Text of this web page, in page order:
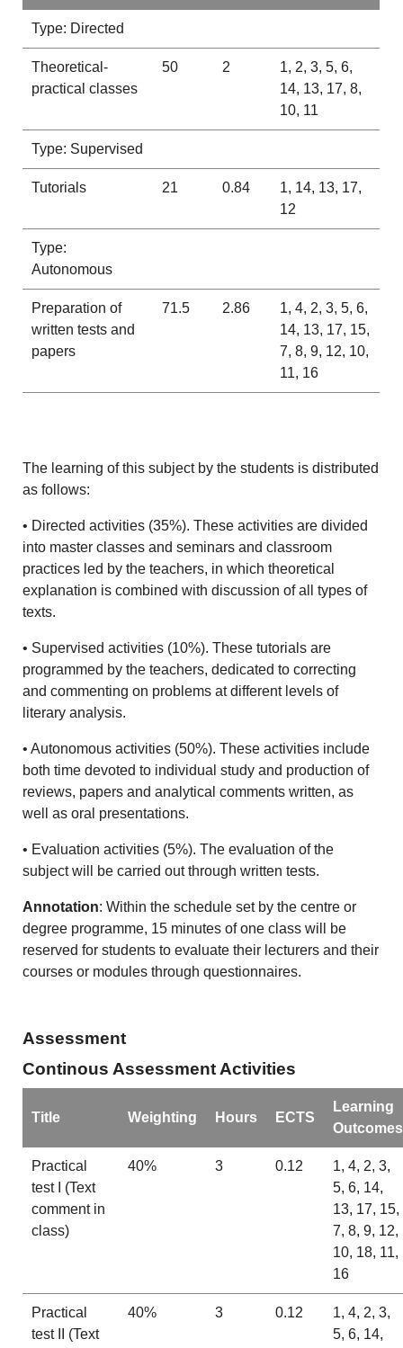
Type: Directed
Theoretical-
practical classes
50 2
1, 2, 3, 5, 6,
14, 13, 17, 8,
10, 11
Type: Supervised
Tutorials 21 0.84
1, 14, 13, 17,
12
Type:
Autonomous
Preparation of
written tests and
papers
71.5 2.86
1, 4, 2, 3, 5, 6,
14, 13, 17, 15,
7, 8, 9, 12, 10,
11, 16
The learning of this subject by the students is distributed
as follows:
• Directed activities (35%). These activities are divided
into master classes and seminars and classroom
practices led by the teachers, in which theoretical
explanation is combined with discussion of all types of
texts.
• Supervised activities (10%). These tutorials are
programmed by the teachers, dedicated to correcting
and commenting on problems at different levels of
literary analysis.
• Autonomous activities (50%). These activities include
both time devoted to individual study and production of
reviews, papers and analytical comments written, as
well as oral presentations.
• Evaluation activities (5%). The evaluation of the
subject will be carried out through written tests.
Annotation: Within the schedule set by the centre or
degree programme, 15 minutes of one class will be
reserved for students to evaluate their lecturers and their
courses or modules through questionnaires.
Assessment
Continous Assessment Activities
Title Weighting Hours ECTS
Learning
Outcomes
Practical
test I (Text
comment in
class)
40% 3 0.12
1, 4, 2, 3,
5, 6, 14,
13, 17, 15,
7, 8, 9, 12,
10, 18, 11,
16
Practical
test II (Text
40% 3 0.12
1, 4, 2, 3,
5, 6, 14,